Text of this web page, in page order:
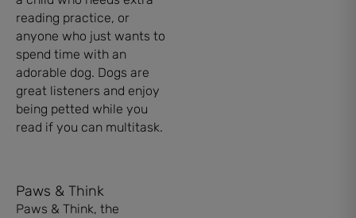
reading practice, or
anyone who just wants to
spend time with an
adorable dog. Dogs are
great listeners and enjoy
being petted while you
read if you can multitask.
Paws & Think
Paws & Think, the